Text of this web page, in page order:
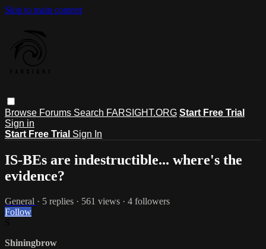
Skip to main content
Browse Forums Search FARSIGHT.ORG Start Free Trial
Sign in
Start Free Trial Sign In
IS-BEs are indestructible... where's the
evidence?
General · 5 replies · 561 views · 4 followers
Follow
Shiningbrow